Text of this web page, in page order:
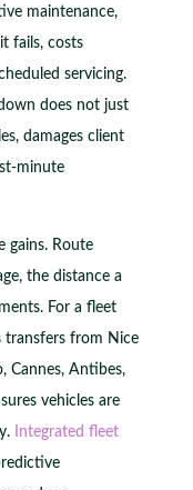
maintenance,
fails, costs
servicing.
does not just
damages client
minute
gains. Route
the distance a
For a fleet
transfers from Nice
Cannes, Antibes,
vehicles are
Integrated fleet